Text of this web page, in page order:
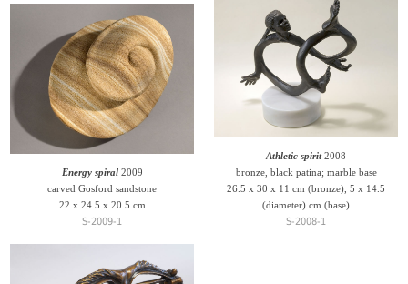
Energy spiral2009
carved Gosford sandstone
22 x 24.5 x 20.5 cm
S-2009-1
Athletic spirit2008
bronze, black patina; marble base
26.5 x 30 x 11 cm (bronze), 5 x 14.5
(diameter) cm (base)
S-2008-1